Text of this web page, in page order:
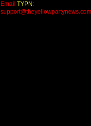
Email TYPN :
support@theyellowpartynews.com